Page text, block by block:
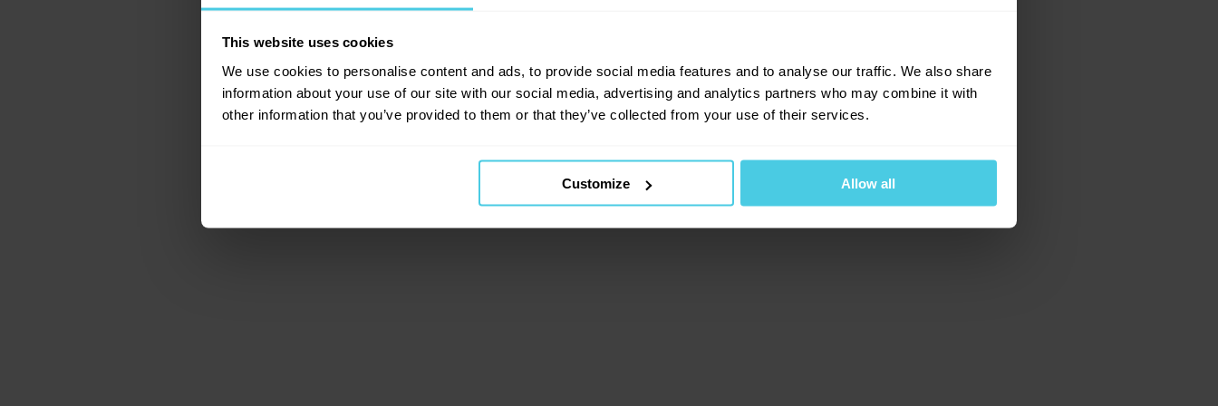
This website uses cookies
We use cookies to personalise content and ads, to provide social media features and to analyse our traffic. We also share
information about your use of our site with our social media, advertising and analytics partners who may combine it with
other information that you’ve provided to them or that they’ve collected from your use of their services.
Customize Allow all